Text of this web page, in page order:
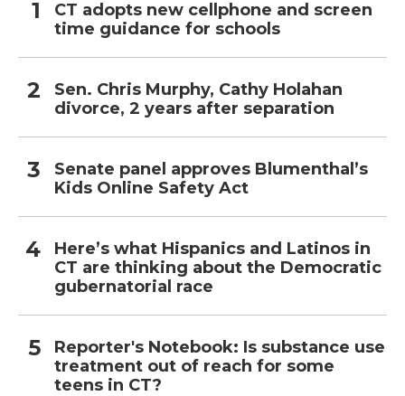
CT adopts new cellphone and screen
time guidance for schools
Sen. Chris Murphy, Cathy Holahan
divorce, 2 years after separation
Senate panel approves Blumenthal’s
Kids Online Safety Act
Here’s what Hispanics and Latinos in
CT are thinking about the Democratic
gubernatorial race
Reporter's Notebook: Is substance use
treatment out of reach for some
teens in CT?